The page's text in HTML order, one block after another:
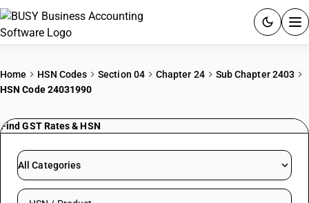
PRICING
RESOURCES & GUIDES
Home HSN Codes Section 04 Chapter 24
Sub Chapter 2403
HSN Code 24031990
Find GST Rates & HSN
All Categories
Search HSN by code or product name